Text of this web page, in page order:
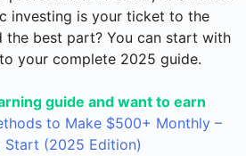
investing is your ticket to the
the best part? You can start with
your complete 2025 guide.
guide and want to earn
to Make $500+ Monthly –
Start (2025 Edition)